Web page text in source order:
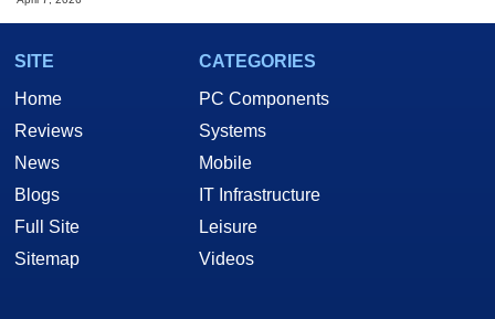
SITE
Home
Reviews
News
Blogs
Full Site
Sitemap
CATEGORIES
PC Components
Systems
Mobile
IT Infrastructure
Leisure
Videos